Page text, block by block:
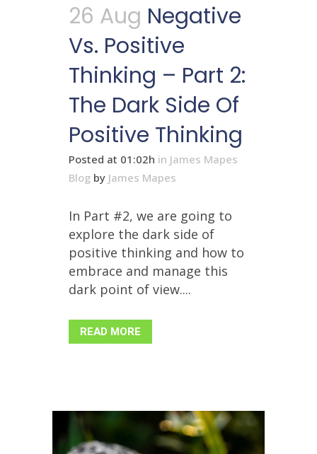
26 Aug Negative
Vs. Positive
Thinking – Part 2:
The Dark Side Of
Positive Thinking
Posted at 01:02h in James Mapes
Blog by James Mapes
In Part #2, we are going to
explore the dark side of
positive thinking and how to
embrace and manage this
dark point of view....
READ MORE